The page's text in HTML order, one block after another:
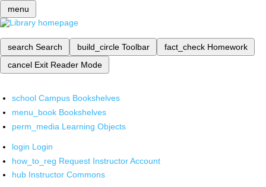
menu
search Search build_circle Toolbar fact_check Homework
cancel Exit Reader Mode
school Campus Bookshelves
menu_book Bookshelves
perm_media Learning Objects
login Login
how_to_reg Request Instructor Account
hub Instructor Commons